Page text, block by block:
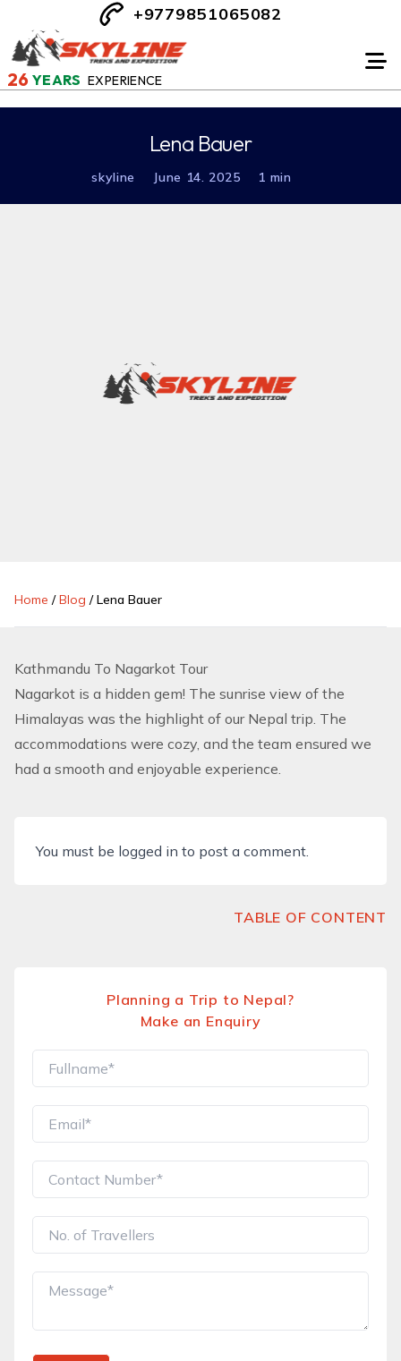
26 YEARS EXPERIENCE
+9779851065082
Lena Bauer
skyline June 14. 2025 1 min
Home /Blog /Lena Bauer
Kathmandu To Nagarkot Tour
Nagarkot is a hidden gem! The sunrise view of the
Himalayas was the highlight of our Nepal trip. The
accommodations were cozy, and the team ensured we
had a smooth and enjoyable experience.
You must be logged in to post a comment.
TABLE OF CONTENT
Planning a Trip to Nepal?
Make an Enquiry